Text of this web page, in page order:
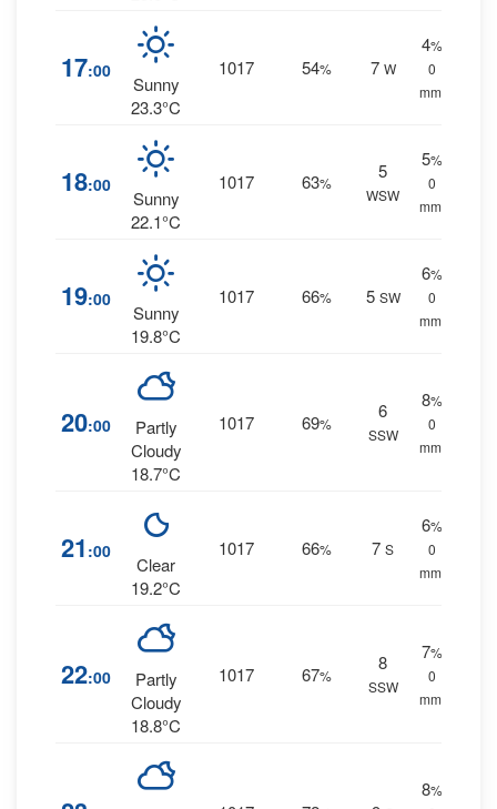
17:00
Sunny
23.3°C
1017 54% 7 W
4%
0
mm.
18:00
Sunny
22.1°C
1017 63%
5
WSW
5%
0
mm.
19:00
Sunny
19.8°C
1017 66% 5 SW
6%
0
mm.
20:00
Partly
Cloudy
18.7°C
1017 69%
6
SSW
8%
0
mm.
21 :00
Clear
19.2°C
1017 66% 7 S
6%
0
mm.
22:00
Partly
Cloudy
18.8°C
1017 67%
8
SSW
7%
0
mm.
8%